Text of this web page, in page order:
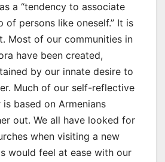
a “tendency to associate
of persons like oneself.” It is
Most of our communities in
have been created,
by our innate desire to
Much of our self-reflective
based on Armenians
out. We all have looked for
when visiting a new
would feel at ease with our